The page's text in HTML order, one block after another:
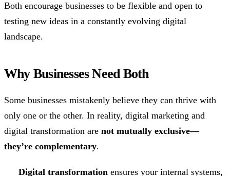
Both encourage businesses to be flexible and open to
testing new ideas in a constantly evolving digital
landscape.
Why Businesses Need Both
Some businesses mistakenly believe they can thrive with
only one or the other. In reality, digital marketing and
digital transformation are not mutually exclusive—
they’re complementary.
Digital transformation ensures your internal systems,